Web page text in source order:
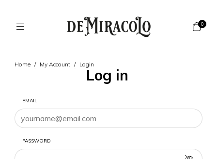
0
Home / My Account / Login
Log in
EMAIL
PASSWORD